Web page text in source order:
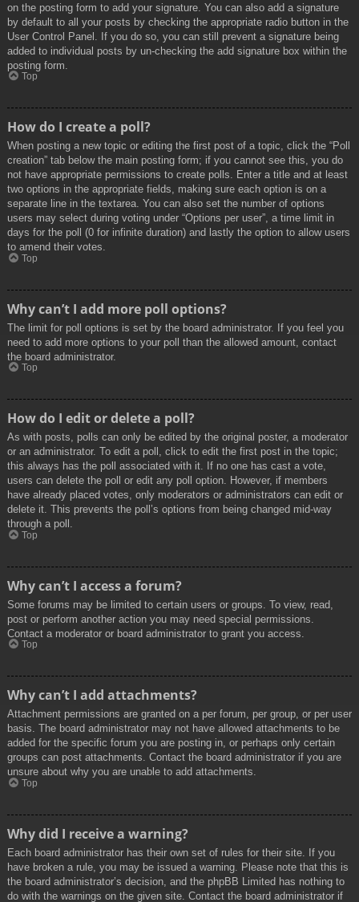
on the posting form to add your signature. You can also add a signature
by default to all your posts by checking the appropriate radio button in the
User Control Panel. If you do so, you can still prevent a signature being
added to individual posts by un-checking the add signature box within the
posting form.
Top
How do I create a poll?
When posting a new topic or editing the first post of a topic, click the “Poll
creation” tab below the main posting form; if you cannot see this, you do
not have appropriate permissions to create polls. Enter a title and at least
two options in the appropriate fields, making sure each option is on a
separate line in the textarea. You can also set the number of options
users may select during voting under “Options per user”, a time limit in
days for the poll (0 for infinite duration) and lastly the option to allow users
to amend their votes.
Top
Why can’t I add more poll options?
The limit for poll options is set by the board administrator. If you feel you
need to add more options to your poll than the allowed amount, contact
the board administrator.
Top
How do I edit or delete a poll?
As with posts, polls can only be edited by the original poster, a moderator
or an administrator. To edit a poll, click to edit the first post in the topic;
this always has the poll associated with it. If no one has cast a vote,
users can delete the poll or edit any poll option. However, if members
have already placed votes, only moderators or administrators can edit or
delete it. This prevents the poll’s options from being changed mid-way
through a poll.
Top
Why can’t I access a forum?
Some forums may be limited to certain users or groups. To view, read,
post or perform another action you may need special permissions.
Contact a moderator or board administrator to grant you access.
Top
Why can’t I add attachments?
Attachment permissions are granted on a per forum, per group, or per user
basis. The board administrator may not have allowed attachments to be
added for the specific forum you are posting in, or perhaps only certain
groups can post attachments. Contact the board administrator if you are
unsure about why you are unable to add attachments.
Top
Why did I receive a warning?
Each board administrator has their own set of rules for their site. If you
have broken a rule, you may be issued a warning. Please note that this is
the board administrator’s decision, and the phpBB Limited has nothing to
do with the warnings on the given site. Contact the board administrator if